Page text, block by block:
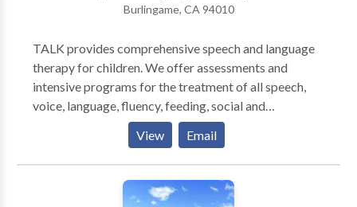
Burlingame, CA 94010
TALK provides comprehensive speech and language
therapy for children. We offer assessments and
intensive programs for the treatment of all speech,
voice, language, fluency, feeding, social and
developmental delays and disorders. Our goal is to
make speech therapy an effective and rewarding
experience for children and their families. We are
experts in all areas of communication disorders and
strive to be an effective and approachable resource
View Email